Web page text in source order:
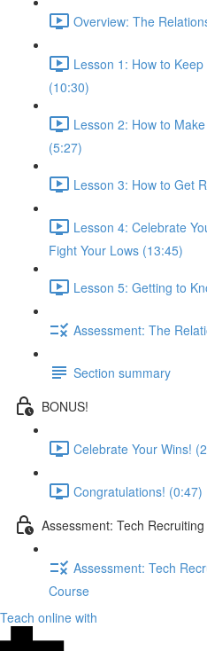
Overview: The
Lesson 1: How to
(10:30)
Lesson 2: How to
(5:27)
Lesson 3: How to Get
Lesson 4: Celebrate
Fight Your Lows (13:45)
Lesson 5: Getting to
Assessment: The
Section summary
BONUS!
Celebrate Your Wins!
Congratulations! (0:47)
Assessment: Tech
Assessment: Tech
Course
Teach online with